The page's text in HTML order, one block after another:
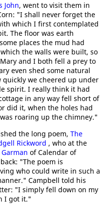
John, went to visit them in
"I shall never forget the
which I first contemplated
The floor was earth
places the mud had
the walls were built, so
and I both fell a prey to
even shed some natural
we cheered up under
spirit. I really think it had
in any way fell short of
did it, when the holes had
roaring up the chimney."
the long poem, The
Rickword , who at the
of Calendar of
"The poem is
who could write in such a
Campbell told his
"I simply fell down on my
I got it."